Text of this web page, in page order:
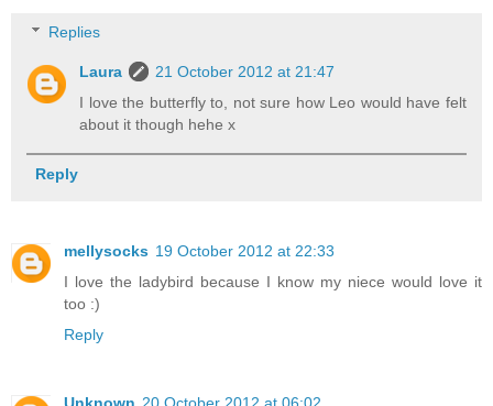
Replies
Laura
21 October 2012 at 21:47
I love the butterfly to, not sure how Leo would have felt
about it though hehe x
Reply
mellysocks 19 October 2012 at 22:33
I love the ladybird because I know my niece would love it
too :)
Reply